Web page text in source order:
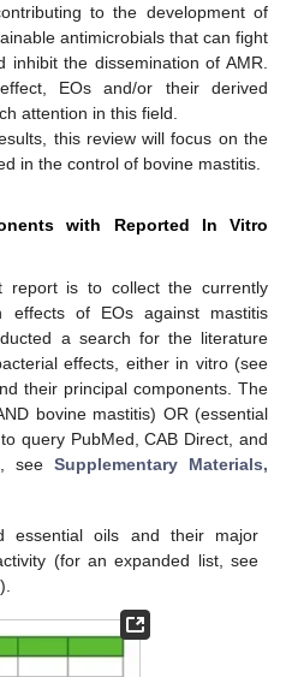
to the development of
antimicrobials that can fight
inhibit the dissemination of AMR.
EOs and/or their derived
attention in this field.
this review will focus on the
in the control of bovine mastitis.
with Reported In Vitro
report is to collect the currently
of EOs against mastitis
a search for the literature
effects, either in vitro (see
their principal components. The
bovine mastitis) OR (essential
query PubMed, CAB Direct, and
see Supplementary Materials,
essential oils and their major
(for an expanded list, see
).